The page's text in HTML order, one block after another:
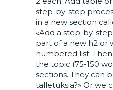
step-by-step
in a new section
«Add a step-by-
part of a new h2 or
numbered list.
the topic (75-150
sections. They can
talletuksia?» Or we